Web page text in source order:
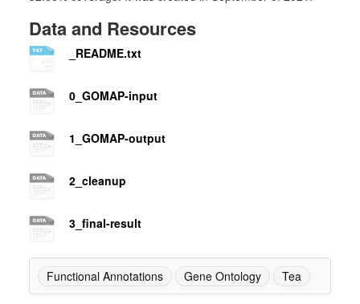
Data and Resources
_README.txt
0_GOMAP-input
1_GOMAP-output
2_cleanup
3_final-result
Functional Annotations Gene Ontology Tea